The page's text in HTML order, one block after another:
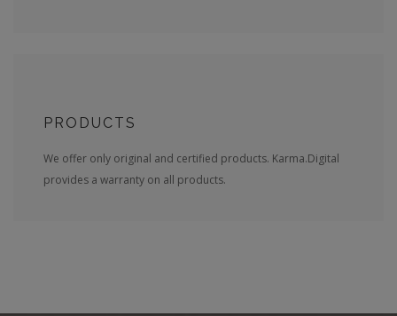
PRODUCTS
We offer only original and certified products. Karma.Digital
provides a warranty on all products.